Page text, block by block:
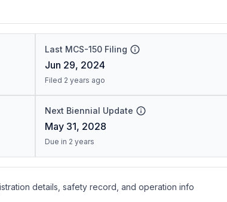
Last MCS-150 Filing
Jun 29, 2024
Filed 2 years ago
Next Biennial Update
May 31, 2028
Due in 2 years
details, safety record, and operation info